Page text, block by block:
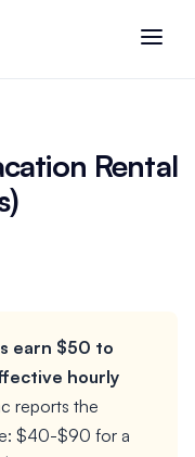
Rental
earn $50 to
hourly
reports the
$40-$90 for a